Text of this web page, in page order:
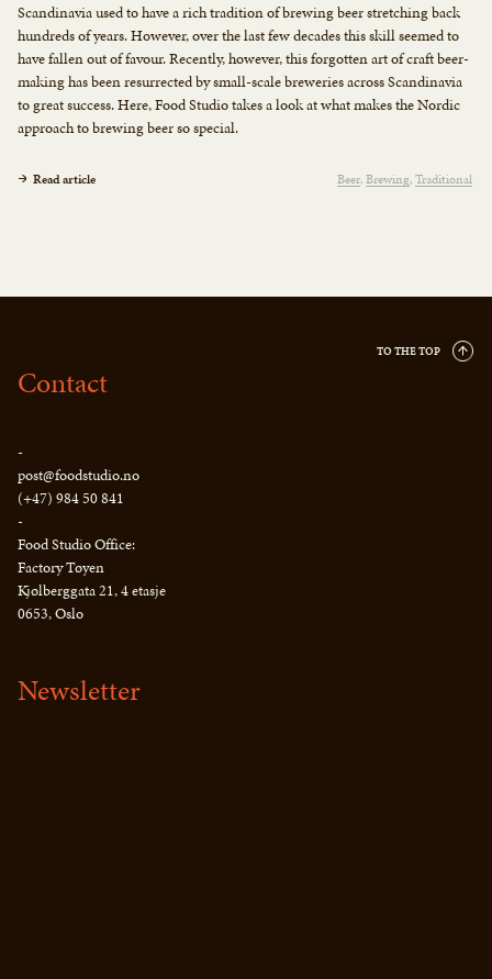
Scandinavia used to have a rich tradition of brewing beer stretching back
hundreds of years. However, over the last few decades this skill seemed to
have fallen out of favour. Recently, however, this forgotten art of craft beer-
making has been resurrected by small-scale breweries across Scandinavia
to great success. Here, Food Studio takes a look at what makes the Nordic
approach to brewing beer so special.
Read article Beer Brewing Traditional
TO THE TOP
Contact
-
post@foodstudio.no
(+47) 984 50 841
-
Food Studio Office:
Factory Tøyen
Kjølberggata 21, 4 etasje
0653, Oslo
Newsletter